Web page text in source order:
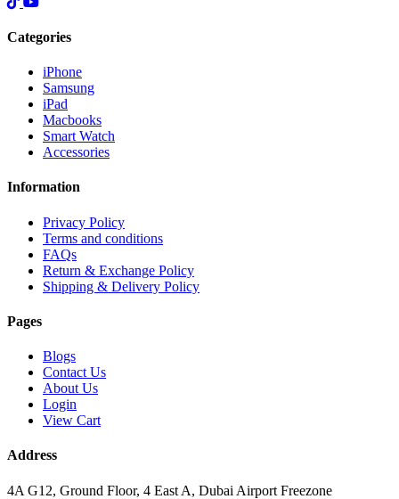
Categories
iPhone
Samsung
iPad
Macbooks
Smart Watch
Accessories
Information
Privacy Policy
Terms and conditions
FAQs
Return & Exchange Policy
Shipping & Delivery Policy
Pages
Blogs
Contact Us
About Us
Login
View Cart
Address
4A G12, Ground Floor, 4 East A, Dubai Airport Freezone